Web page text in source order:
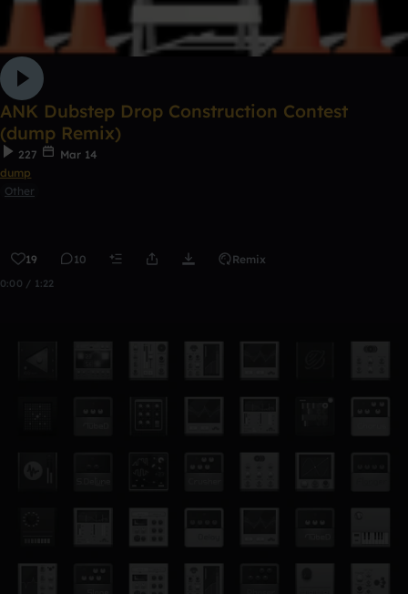
ANK Dubstep Drop Construction Contest
(dump Remix)
227
Mar 14
dump
Other
19 10 Remix
0:00 / 1:22